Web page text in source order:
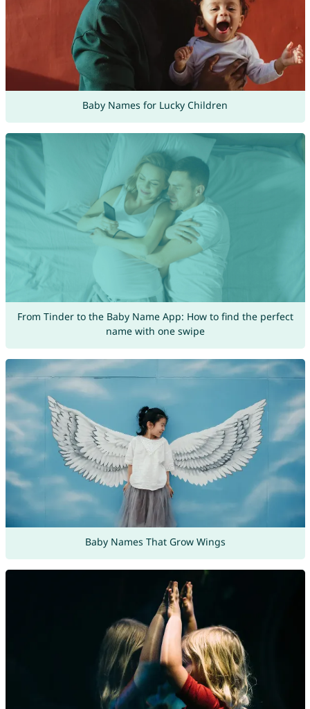
Baby Names for Lucky Children
From Tinder to the Baby Name App: How to find the perfect
name with one swipe
Baby Names That Grow Wings